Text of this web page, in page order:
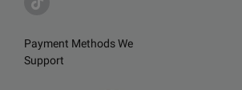
Payment Methods We
Support